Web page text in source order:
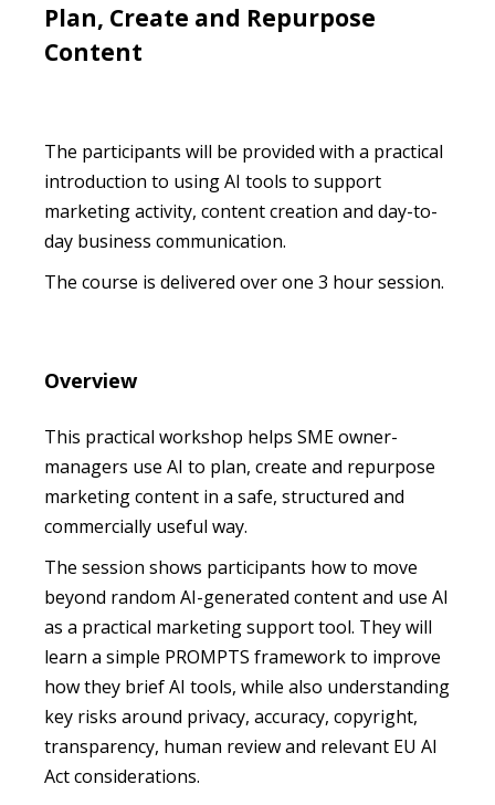
Plan, Create and Repurpose
Content
The participants will be provided with a practical
introduction to using AI tools to support
marketing activity, content creation and day-to-
day business communication.
The course is delivered over one 3 hour session.
Overview
This practical workshop helps SME owner-
managers use AI to plan, create and repurpose
marketing content in a safe, structured and
commercially useful way.
The session shows participants how to move
beyond random AI-generated content and use AI
as a practical marketing support tool. They will
learn a simple PROMPTS framework to improve
how they brief AI tools, while also understanding
key risks around privacy, accuracy, copyright,
transparency, human review and relevant EU AI
Act considerations.